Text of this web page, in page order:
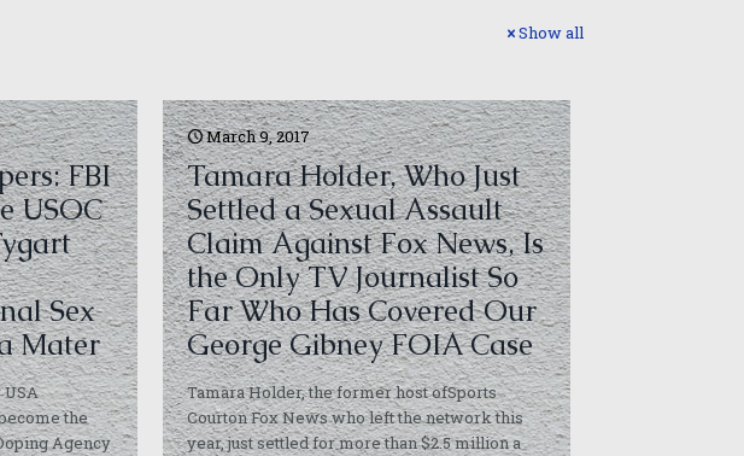
Show all
FBI
USOC
Sex
Mater
the
Agency
March 9, 2017
Tamara Holder, Who Just
Settled a Sexual Assault
Claim Against Fox News, Is
the Only TV Journalist So
Far Who Has Covered Our
George Gibney FOIA Case
Tamara Holder, the former host ofSports
Courton Fox News who left the network this
year, just settled for more than $2.5 million a